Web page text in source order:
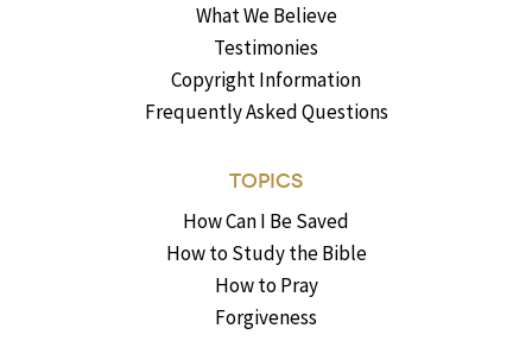
What We Believe
Testimonies
Copyright Information
Frequently Asked Questions
TOPICS
How Can I Be Saved
How to Study the Bible
How to Pray
Forgiveness